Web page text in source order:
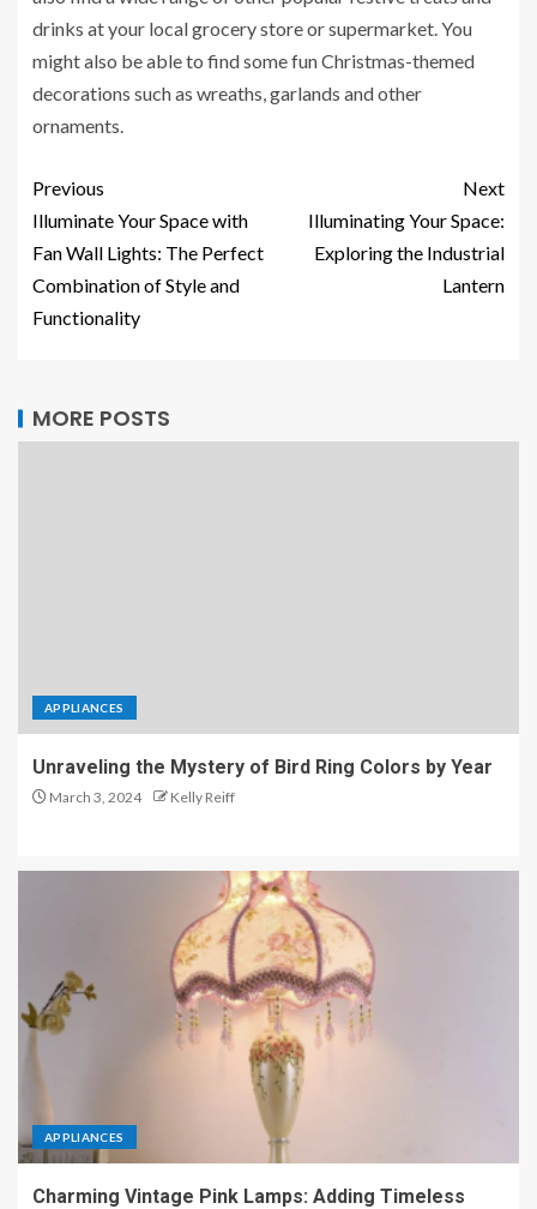
drinks at your local grocery store or supermarket. You
might also be able to find some fun Christmas-themed
decorations such as wreaths, garlands and other
ornaments.
Previous
Illuminate Your Space with
Fan Wall Lights: The Perfect
Combination of Style and
Functionality
Next
Illuminating Your Space:
Exploring the Industrial
Lantern
MORE POSTS
APPLIANCES
Unraveling the Mystery of Bird Ring Colors by Year
March 3, 2024 Kelly Reiff
APPLIANCES
Charming Vintage Pink Lamps: Adding Timeless